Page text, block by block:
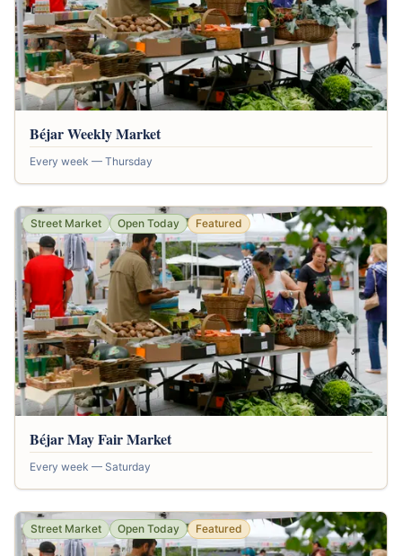
Béjar Weekly Market
Every week — Thursday
Street Market Open Today Featured
Béjar May Fair Market
Every week — Saturday
Street Market Open Today Featured